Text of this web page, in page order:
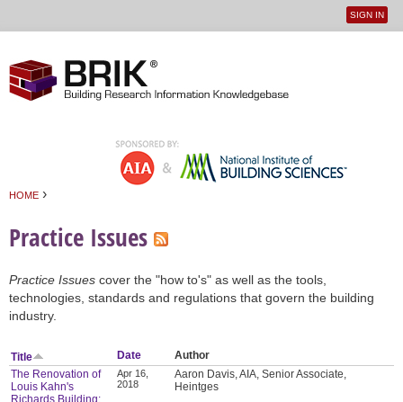
User
SIGN IN
HOME ›
Practice Issues
Practice Issues cover the "how to's" as well as the tools,
technologies, standards and regulations that govern the building
industry.
Title Date
Author
The Renovation of
Louis Kahn's
Richards Building:
Apr 16,
2018
Aaron Davis, AIA, Senior Associate,
Heintges